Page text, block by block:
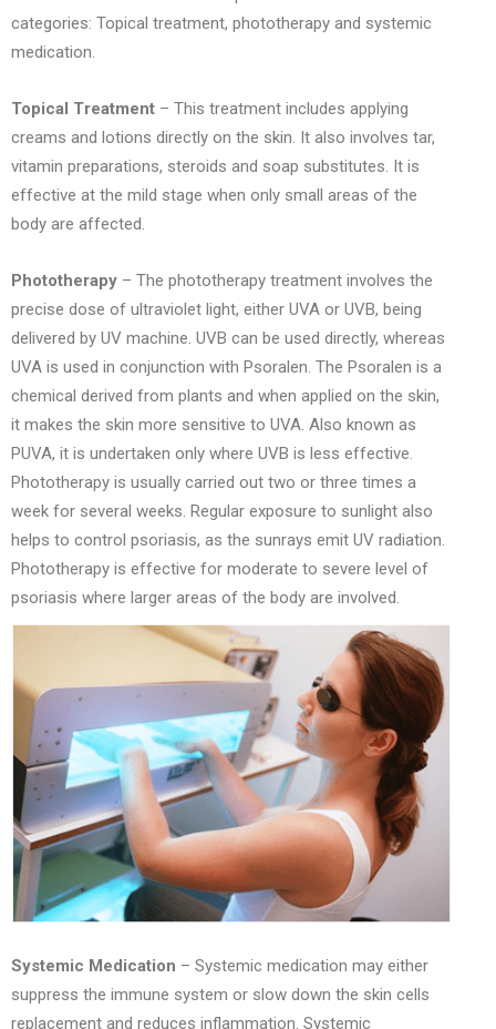
categories: Topical treatment, phototherapy and systemic
medication.
Topical Treatment – This treatment includes applying
creams and lotions directly on the skin. It also involves tar,
vitamin preparations, steroids and soap substitutes. It is
effective at the mild stage when only small areas of the
body are affected.
Phototherapy – The phototherapy treatment involves the
precise dose of ultraviolet light, either UVA or UVB, being
delivered by UV machine. UVB can be used directly, whereas
UVA is used in conjunction with Psoralen. The Psoralen is a
chemical derived from plants and when applied on the skin,
it makes the skin more sensitive to UVA. Also known as
PUVA, it is undertaken only where UVB is less effective.
Phototherapy is usually carried out two or three times a
week for several weeks. Regular exposure to sunlight also
helps to control psoriasis, as the sunrays emit UV radiation.
Phototherapy is effective for moderate to severe level of
psoriasis where larger areas of the body are involved.
Systemic Medication – Systemic medication may either
suppress the immune system or slow down the skin cells
replacement and reduces inflammation. Systemic